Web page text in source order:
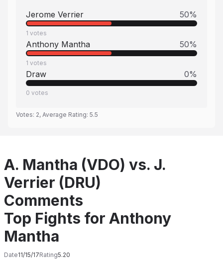
Jerome Verrier 50%
1 votes
Anthony Mantha 50%
1 votes
Draw 0%
0 votes
Votes: 2, Average Rating: 5.5
A. Mantha (VDO) vs. J.
Verrier (DRU)
Comments
Top Fights for Anthony
Mantha
Date11/15/17Rating5.20